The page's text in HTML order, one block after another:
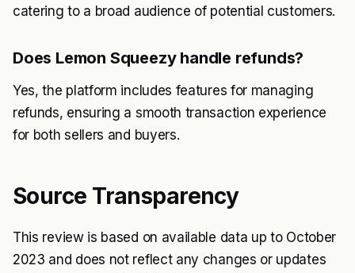
catering to a broad audience of potential customers.
Does Lemon Squeezy handle refunds?
Yes, the platform includes features for managing
refunds, ensuring a smooth transaction experience
for both sellers and buyers.
Source Transparency
This review is based on available data up to October
2023 and does not reflect any changes or updates